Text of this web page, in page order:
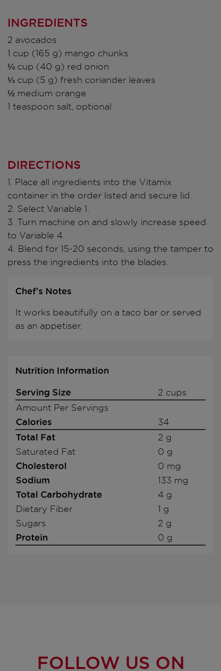
INGREDIENTS
2 avocados
1 cup (165 g) mango chunks
¼ cup (40 g) red onion
¼ cup (5 g) fresh coriander leaves
½ medium orange
1 teaspoon salt, optional
DIRECTIONS
1. Place all ingredients into the Vitamix
container in the order listed and secure lid.
2. Select Variable 1.
3. Turn machine on and slowly increase speed
to Variable 4.
4. Blend for 15-20 seconds, using the tamper to
press the ingredients into the blades.
Chef's Notes
It works beautifully on a taco bar or served
as an appetiser.
Nutrition Information
Serving Size
2 cups
Amount Per Servings
Calories 34
Total Fat
2 g
Saturated Fat
0 g
Cholesterol 0 mg
Sodium 133 mg
Total Carbohydrate
4 g
Dietary Fiber
1 g
Sugars
2 g
Protein 0 g
FOLLOW US ON